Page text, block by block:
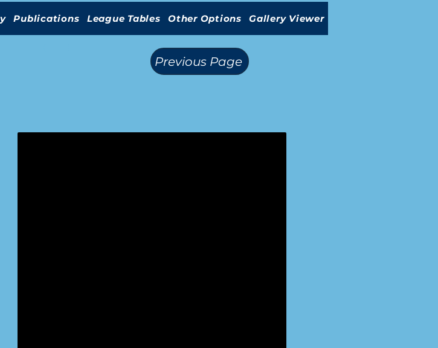
Publications League Tables Other Options Gallery Viewer
Previous Page